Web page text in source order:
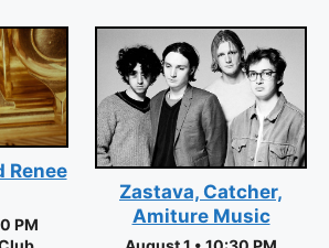
Renee
PM
Zastava, Catcher,
Amiture Music